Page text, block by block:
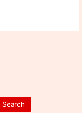
Search